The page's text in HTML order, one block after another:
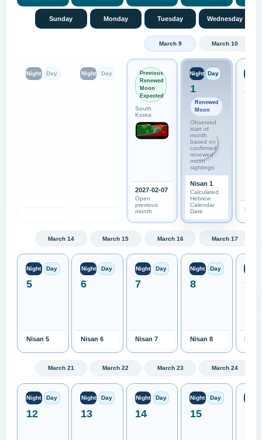
Sunday Monday Tuesday Wednesday
March 9 March 10
Night Day Night Day
Previous
Renewed
Moon
Expected
South
Korea
2027-02-07
Open
previous
month
Night Day
1
Renewed
Moon
Observed
start of
month
based on
confirmed
renewed
moon
sightings.
Nisan 1
Calculated
Hebrew
Calendar
Date
2
March 14 March 15 March 16 March 17
Night Day
5
Nisan 5
Night Day
6
Nisan 6
Night Day
7
Nisan 7
Night Day
8
Nisan 8
9
March 21 March 22 March 23 March 24
Night Day
12
Night Day
13
Night Day
14
Night Day
15